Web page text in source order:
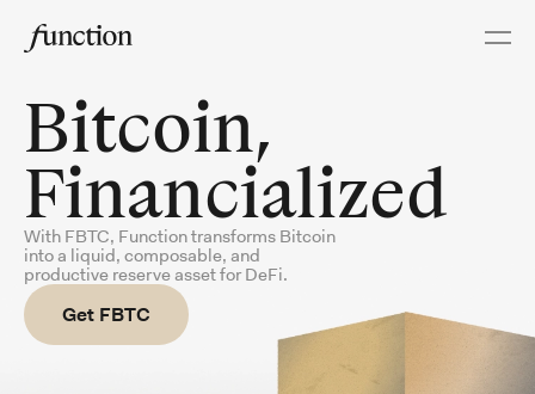
About
Ecosystem
Proof of Assets
Acquire
Swap & Bridge
aToken Swap
Bridge Explorer
Points
Bitcoin,
Financialized
With FBTC, Function transforms Bitcoin
into a liquid, composable, and
productive reserve asset for DeFi.
Get FBTC